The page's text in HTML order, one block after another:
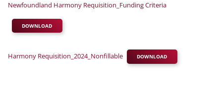
Newfoundland Harmony Requisition_Funding Criteria
DOWNLOAD
Harmony Requisition_2024_Nonfillable DOWNLOAD